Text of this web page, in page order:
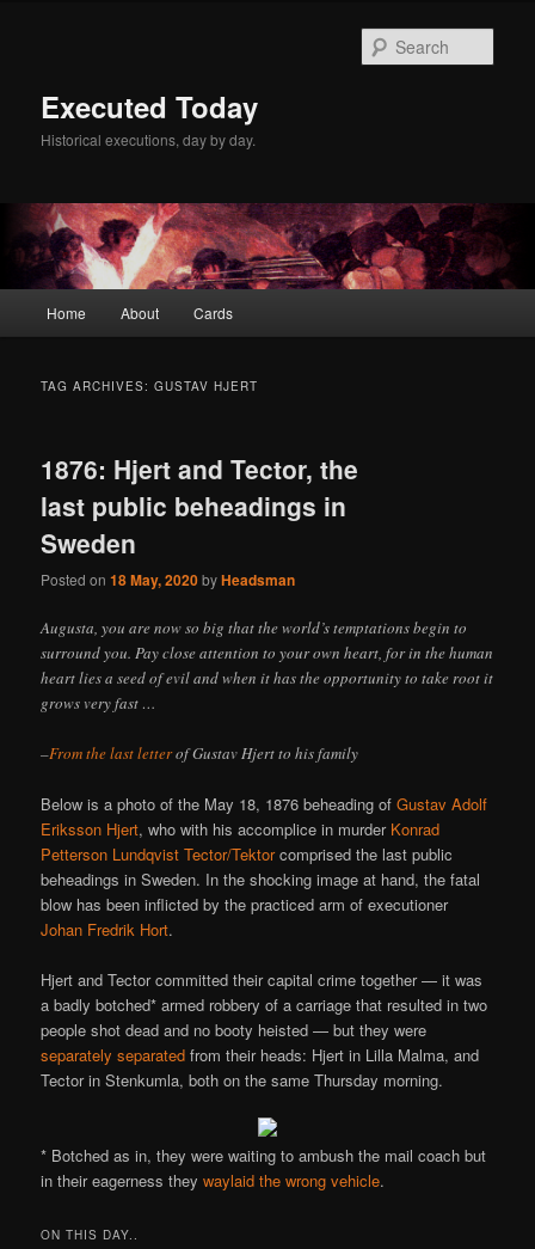
Executed Today
Historical executions, day by day.
Home About Cards
TAG ARCHIVES:GUSTAV HJERT
1876: Hjert and Tector, the
last public beheadings in
Sweden
Posted on18 May, 2020byHeadsman
Augusta, you are now so big that the world’s temptations begin to
surround you. Pay close attention to your own heart, for in the human
heart lies a seed of evil and when it has the opportunity to take root it
grows very fast …
–From the last letterof Gustav Hjert to his family
Below is a photo of the May 18, 1876 beheading ofGustav Adolf
Eriksson Hjert, who with his accomplice in murder Konrad
Petterson Lundqvist Tector/Tektorcomprised the last public
beheadings in Sweden. In the shocking image at hand, the fatal
blow has been inflicted by the practiced arm of executioner
Johan Fredrik Hort.
Hjert and Tector committed their capital crime together — it was
a badly botched* armed robbery of a carriage that resulted in two
people shot dead and no booty heisted — but they were
separately separated from their heads: Hjert in Lilla Malma, and
Tector in Stenkumla, both on the same Thursday morning.
* Botched as in, they were waiting to ambush the mail coach but
in their eagerness theywaylaid the wrong vehicle.
ON THIS DAY..